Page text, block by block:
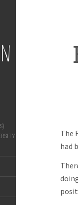
The
had